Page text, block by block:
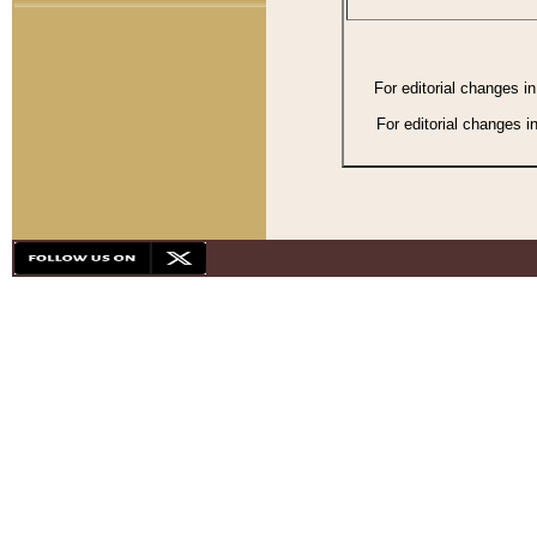
For editorial changes
For editorial changes